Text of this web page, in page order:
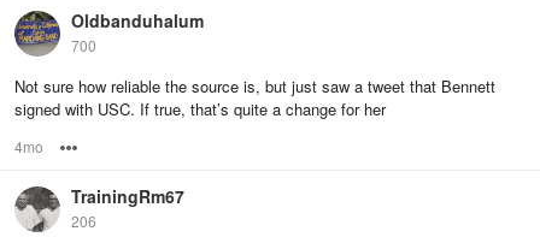
Oldbanduhalum
700
Not sure how reliable the source is, but just saw a tweet that Bennett
signed with USC. If true, that’s quite a change for her
4mo
TrainingRm67
206